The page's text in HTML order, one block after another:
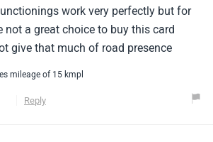
work very perfectly but for
not a great choice to buy this card
give that much of road presence
mileage of 15 kmpl
Reply